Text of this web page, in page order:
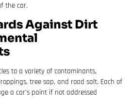
the car.
Against Dirt
to a variety of contaminants,
tree sap, and road salt. Each of
a car’s paint if not addressed